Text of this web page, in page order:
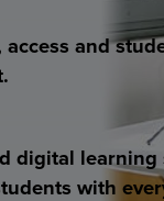
and
digital learning
with